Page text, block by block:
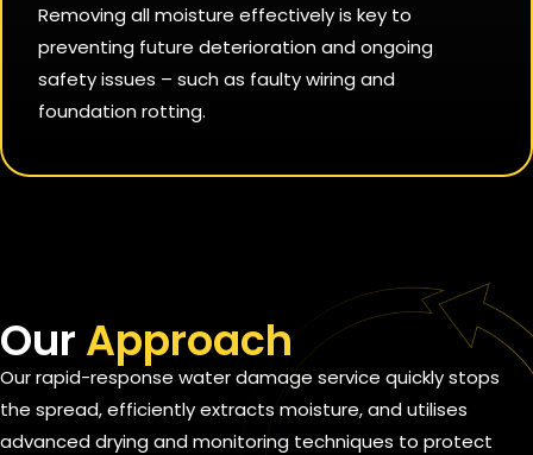
Removing all moisture effectively is key to
preventing future deterioration and ongoing
safety issues – such as faulty wiring and
foundation rotting.
Our Approach
Our rapid-response water damage service quickly stops
the spread, efficiently extracts moisture, and utilises
advanced drying and monitoring techniques to protect